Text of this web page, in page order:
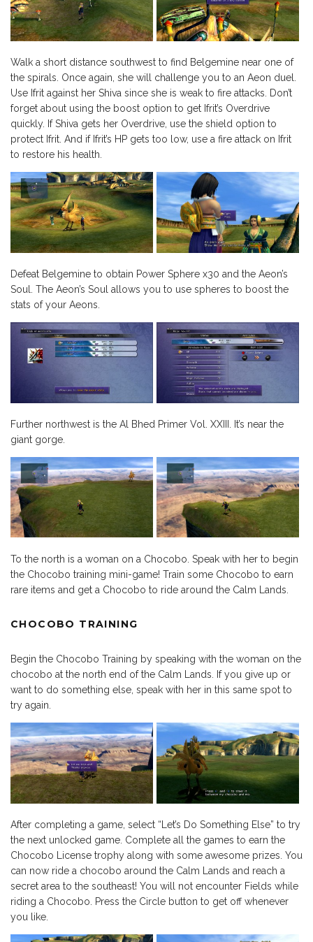
Walk a short distance southwest to find Belgemine near one of
the spirals. Once again, she will challenge you to an Aeon duel.
Use Ifrit against her Shiva since she is weak to fire attacks. Don’t
forget about using the boost option to get Ifrit’s Overdrive
quickly. If Shiva gets her Overdrive, use the shield option to
protect Ifrit. And if Ifrit’s HP gets too low, use a fire attack on Ifrit
to restore his health.
Defeat Belgemine to obtain Power Sphere x30 and the Aeon’s
Soul. The Aeon’s Soul allows you to use spheres to boost the
stats of your Aeons.
Further northwest is the Al Bhed Primer Vol. XXIII. It’s near the
giant gorge.
To the north is a woman on a Chocobo. Speak with her to begin
the Chocobo training mini-game! Train some Chocobo to earn
rare items and get a Chocobo to ride around the Calm Lands.
CHOCOBO TRAINING
Begin the Chocobo Training by speaking with the woman on the
chocobo at the north end of the Calm Lands. If you give up or
want to do something else, speak with her in this same spot to
try again.
After completing a game, select “Let’s Do Something Else” to try
the next unlocked game. Complete all the games to earn the
Chocobo License trophy along with some awesome prizes. You
can now ride a chocobo around the Calm Lands and reach a
secret area to the southeast! You will not encounter Fields while
riding a Chocobo. Press the Circle button to get off whenever
you like.